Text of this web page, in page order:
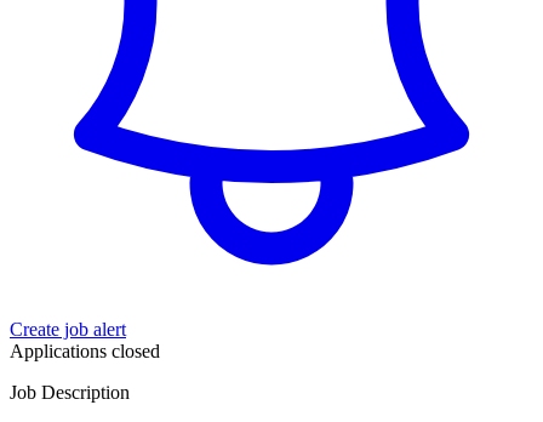
Create job alert
Applications closed
Job Description